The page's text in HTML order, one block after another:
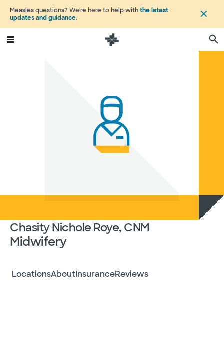
Measles questions? We're here to help withthe latest
updates and guidance.
Chasity Nichole Roye, CNM
Midwifery
LocationsAboutInsuranceReviews